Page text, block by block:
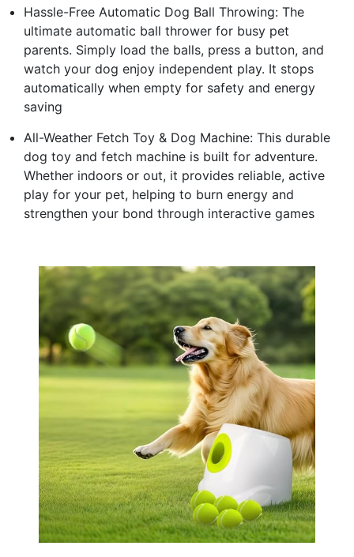
Hassle-Free Automatic Dog Ball Throwing: The
ultimate automatic ball thrower for busy pet
parents. Simply load the balls, press a button, and
watch your dog enjoy independent play. It stops
automatically when empty for safety and energy
saving
All-Weather Fetch Toy & Dog Machine: This durable
dog toy and fetch machine is built for adventure.
Whether indoors or out, it provides reliable, active
play for your pet, helping to burn energy and
strengthen your bond through interactive games